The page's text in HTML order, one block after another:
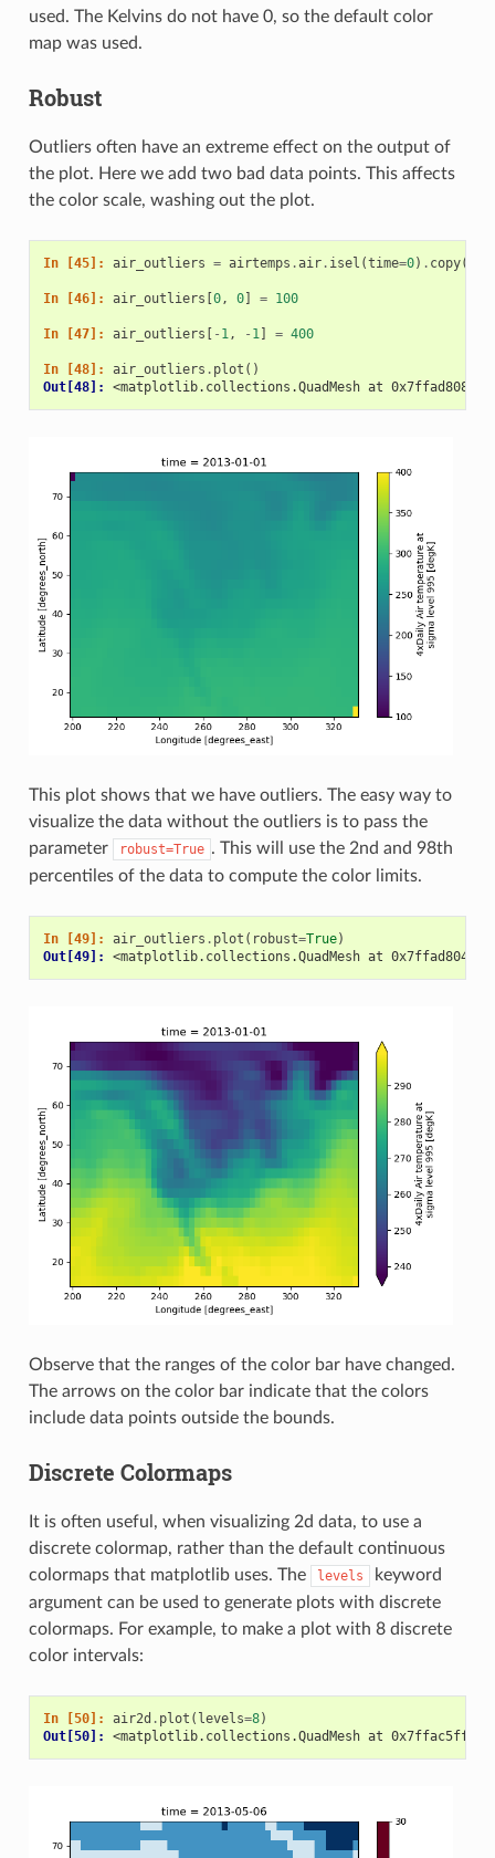
used. The Kelvins do not have 0, so the default color
map was used.
Robust
Outliers often have an extreme effect on the output of
the plot. Here we add two bad data points. This affects
the color scale, washing out the plot.
In [45]: air_outliers = airtemps .air. isel (time=0) . copy()
In [46]: air_outliers [0, 0] = 100
In [47]: air_outliers [ - 1 , - 1 ] = 400
In [48]: air_outliers . plot ()
Out[48]: <matplotlib.collections.QuadMesh at
This plot shows that we have outliers. The easy way to
visualize the data without the outliers is to pass the
parameter
robust=True . This will use the 2nd and 98th
percentiles of the data to compute the color limits.
In [49]: air_outliers . plot ( robust=True)
Out[49]: <matplotlib.collections.QuadMesh at
Observe that the ranges of the color bar have changed.
The arrows on the color bar indicate that the colors
include data points outside the bounds.
Discrete Colormaps
It is often useful, when visualizing 2d data, to use a
discrete colormap, rather than the default continuous
colormaps that matplotlib uses. The
levels
keyword
argument can be used to generate plots with discrete
colormaps. For example, to make a plot with 8 discrete
color intervals:
In [50]: air2d . plot ( levels=8)
Out[50]: <matplotlib.collections.QuadMesh at